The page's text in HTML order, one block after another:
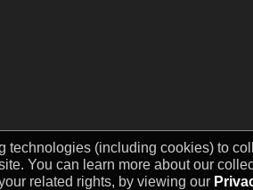
technologies (including cookies) to
You can learn more about our
related rights, by viewing our